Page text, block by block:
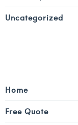
Uncategorized
Home
Free Quote